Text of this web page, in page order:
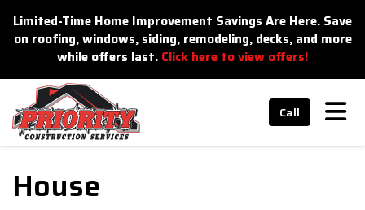
Limited-Time Home Improvement Savings Are Here. Save
on roofing, windows, siding, remodeling, decks, and more
while offers last. Click here to view offers!
Call
House